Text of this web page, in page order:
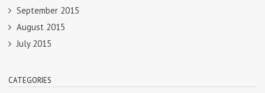
September 2015
August 2015
July 2015
CATEGORIES